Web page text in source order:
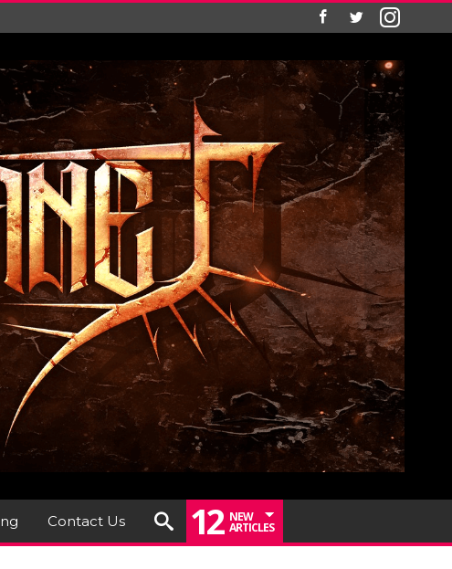
Contact Us 12 NEW
ARTICLES